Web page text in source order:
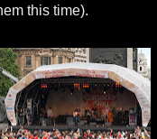
this time).